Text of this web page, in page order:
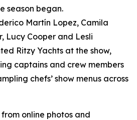
season began.
Martín Lopez, Camila
Lucy Cooper and Lesli
Ritzy Yachts at the show,
captains and crew members
chefs’ show menus across
online photos and